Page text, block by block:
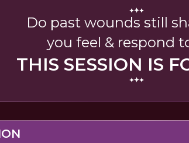
Do past wounds still
you feel & respond
THIS SESSION IS